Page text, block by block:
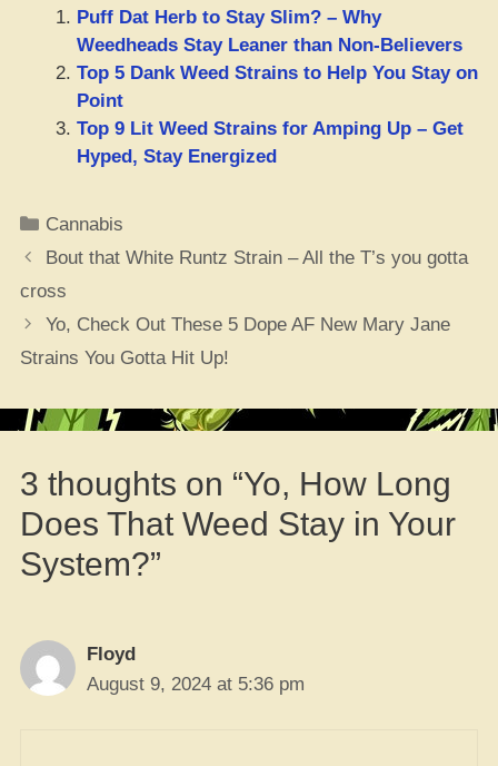
Puff Dat Herb to Stay Slim? – Why
Weedheads Stay Leaner than Non-Believers
Top 5 Dank Weed Strains to Help You Stay on
Point
Top 9 Lit Weed Strains for Amping Up – Get
Hyped, Stay Energized
Categories
Cannabis
Bout that White Runtz Strain – All the T’s you gotta
cross
Yo, Check Out These 5 Dope AF New Mary Jane
Strains You Gotta Hit Up!
3 thoughts on “Yo, How Long
Does That Weed Stay in Your
System?”
Floyd
August 9, 2024 at 5:36 pm